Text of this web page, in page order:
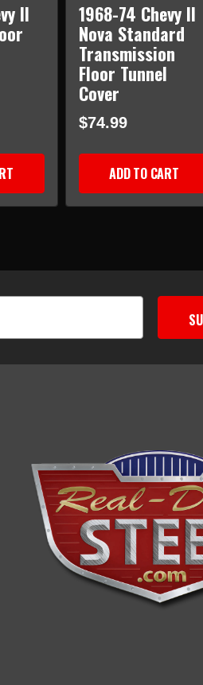
II 1968-74 Chevy II
Nova Standard
Transmission
Floor Tunnel
Cover
$74.99
ADD TO CART